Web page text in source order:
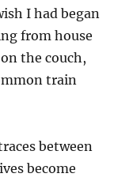
I had began
from house
the couch,
train
between
become